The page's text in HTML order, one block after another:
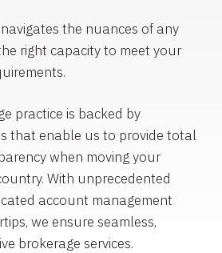
the nuances of any
right capacity to meet your
practice is backed by
that enable us to provide total
when moving your
With unprecedented
account management
we ensure seamless,
brokerage services.